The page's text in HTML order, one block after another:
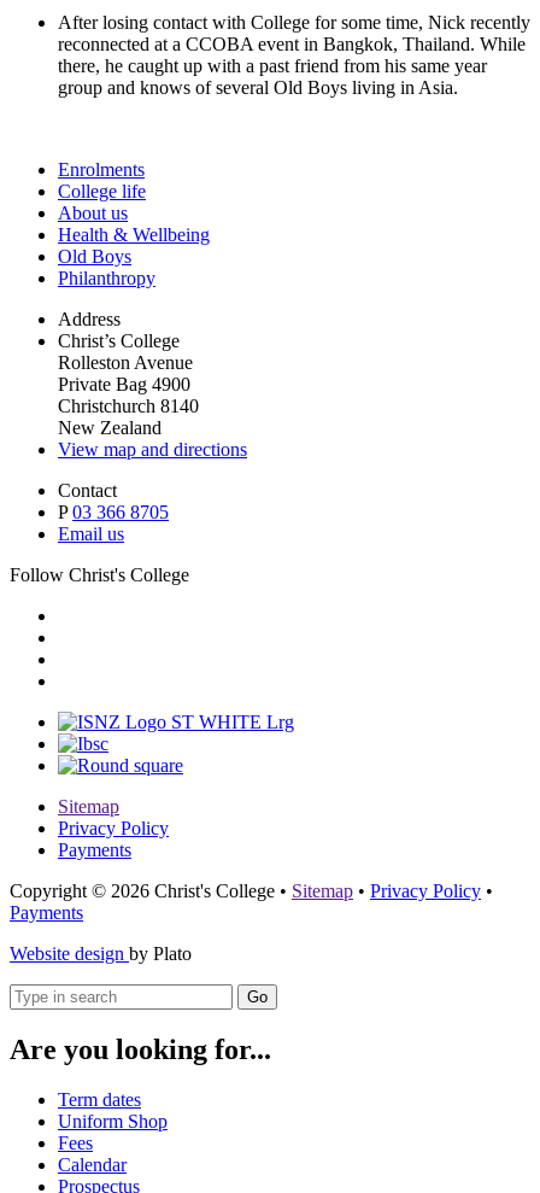
After losing contact with College for some time, Nick recently
reconnected at a CCOBA event in Bangkok, Thailand. While
there, he caught up with a past friend from his same year
group and knows of several Old Boys living in Asia.
Enrolments
College life
About us
Health & Wellbeing
Old Boys
Philanthropy
Address
Christ’s College
Rolleston Avenue
Private Bag 4900
Christchurch 8140
New Zealand
View map and directions
Contact
P03 366 8705
Email us
Follow Christ's College
Sitemap
Privacy Policy
Payments
Copyright © 2026 Christ's College • Sitemap • Privacy Policy •
Payments
Website design by Plato
Go
Are you looking for...
Term dates
Uniform Shop
Fees
Calendar
Prospectus